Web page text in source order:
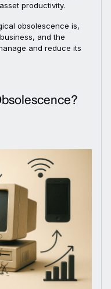
productivity.
obsolescence is,
and the
and reduce its